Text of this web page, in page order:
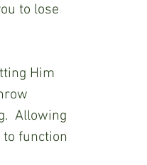
to lose
Him
Allowing
function